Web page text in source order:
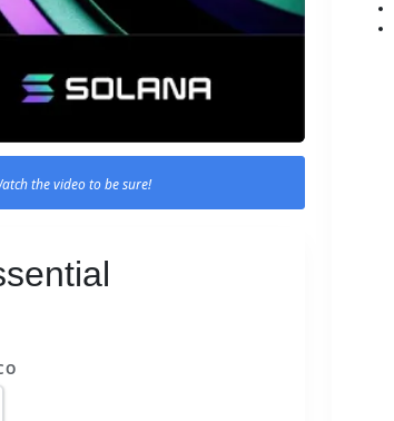
the video to be sure!